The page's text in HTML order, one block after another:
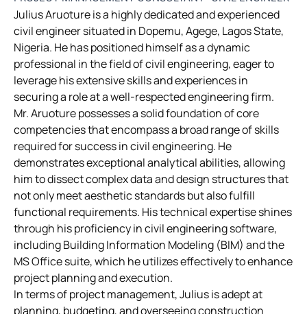
Julius Aruoture is a highly dedicated and experienced
civil engineer situated in Dopemu, Agege, Lagos State,
Nigeria. He has positioned himself as a dynamic
professional in the field of civil engineering, eager to
leverage his extensive skills and experiences in
securing a role at a well-respected engineering firm.
Mr. Aruoture possesses a solid foundation of core
competencies that encompass a broad range of skills
required for success in civil engineering. He
demonstrates exceptional analytical abilities, allowing
him to dissect complex data and design structures that
not only meet aesthetic standards but also fulfill
functional requirements. His technical expertise shines
through his proficiency in civil engineering software,
including Building Information Modeling (BIM) and the
MS Office suite, which he utilizes effectively to enhance
project planning and execution.
In terms of project management, Julius is adept at
planning, budgeting, and overseeing construction